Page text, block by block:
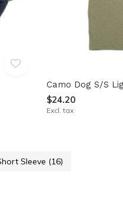
Camo Dog S/S
$24.20
Excl. tax
Sleeve (16)